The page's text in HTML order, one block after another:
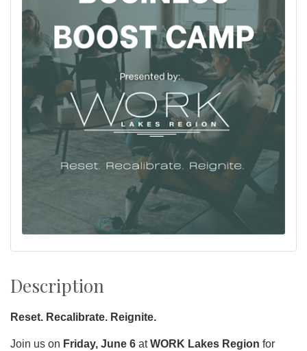
Description
Reset. Recalibrate. Reignite.
Join us on Friday, June 6 atWORK Lakes Region for